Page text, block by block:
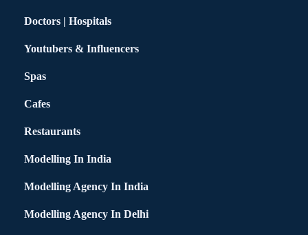
Doctors | Hospitals
Youtubers & Influencers
Spas
Cafes
Restaurants
Modelling In India
Modelling Agency In India
Modelling Agency In Delhi